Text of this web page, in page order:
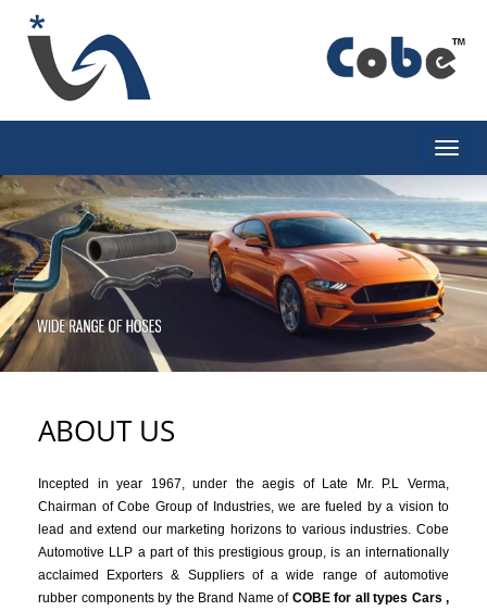
ABOUT US
Incepted in year 1967, under the aegis of Late Mr. P.L Verma,
Chairman of Cobe Group of Industries, we are fueled by a vision to
lead and extend our marketing horizons to various industries. Cobe
Automotive LLP a part of this prestigious group, is an internationally
acclaimed Exporters & Suppliers of a wide range of automotive
rubber components by the Brand Name of COBE for all types Cars ,